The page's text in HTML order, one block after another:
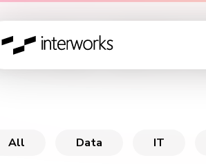
the WFH
All Data IT